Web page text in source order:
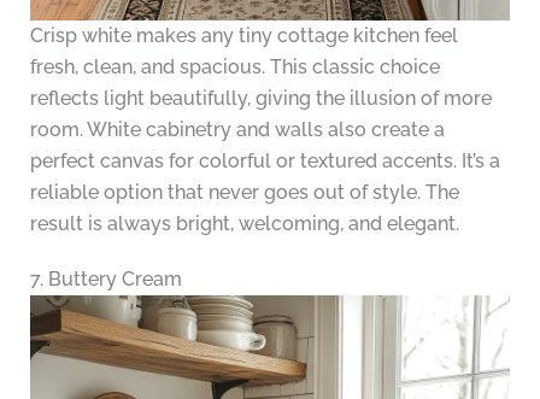
Crisp white makes any tiny cottage kitchen feel
fresh, clean, and spacious. This classic choice
reflects light beautifully, giving the illusion of more
room. White cabinetry and walls also create a
perfect canvas for colorful or textured accents. It’s a
reliable option that never goes out of style. The
result is always bright, welcoming, and elegant.
7. Buttery Cream